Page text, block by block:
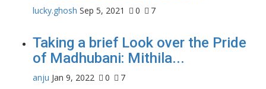
lucky.ghosh Sep 5, 2021 0 7
Taking a brief Look over the Pride
of Madhubani: Mithila...
anju Jan 9, 2022 0 7